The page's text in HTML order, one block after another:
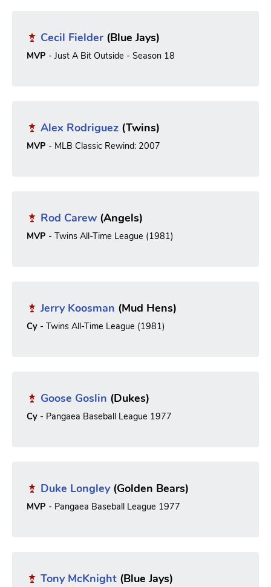
Cecil Fielder (Blue Jays)
MVP - Just A Bit Outside - Season 18
Alex Rodriguez (Twins)
MVP - MLB Classic Rewind: 2007
Rod Carew (Angels)
MVP - Twins All-Time League (1981)
Jerry Koosman (Mud Hens)
Cy - Twins All-Time League (1981)
Goose Goslin (Dukes)
Cy - Pangaea Baseball League 1977
Duke Longley(Golden Bears)
MVP - Pangaea Baseball League 1977
Tony McKnight (Blue Jays)